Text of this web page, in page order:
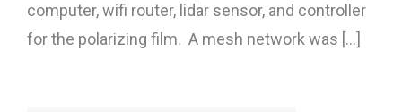
computer, wifi router, lidar sensor, and controller
for the polarizing film. A mesh network was [...]